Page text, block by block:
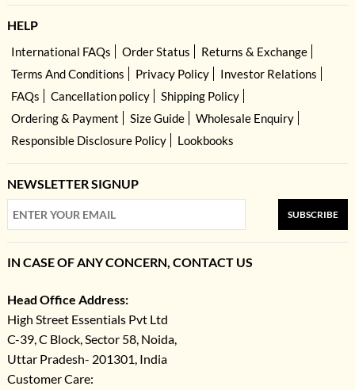
HELP
International FAQs Order Status
Returns & Exchange
Terms And Conditions
Privacy Policy
Investor Relations
FAQs
Cancellation policy
Shipping Policy
Ordering & Payment
Size Guide
Wholesale Enquiry
Responsible Disclosure Policy
Lookbooks
NEWSLETTER SIGNUP
SUBSCRIBE
IN CASE OF ANY CONCERN, CONTACT US
Head Office Address:
High Street Essentials Pvt Ltd
C-39, C Block, Sector 58, Noida,
Uttar Pradesh- 201301, India
Customer Care: